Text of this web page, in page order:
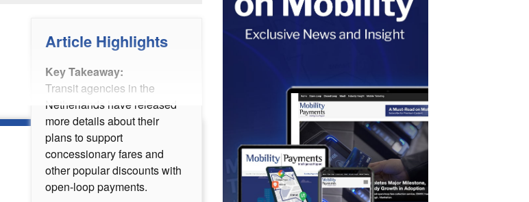
Article Highlights
Key Takeaway:
Transit agencies in the
Netherlands have released
more details about their
plans to support
concessionary fares and
other popular discounts with
open-loop payments.